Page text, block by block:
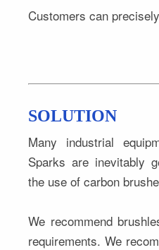
Customers can
SOLUTION
Many industrial
Sparks are inevitably
the use of carbon
We recommend
requirements. We